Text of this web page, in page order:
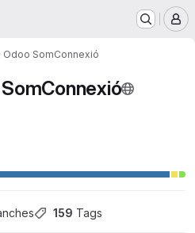
Odoo SomConnexió
159 Tags